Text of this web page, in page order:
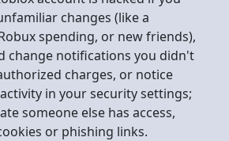
changes (like a
spending, or new friends),
change notifications you didn't
charges, or notice
in your security settings;
someone else has access,
or phishing links.